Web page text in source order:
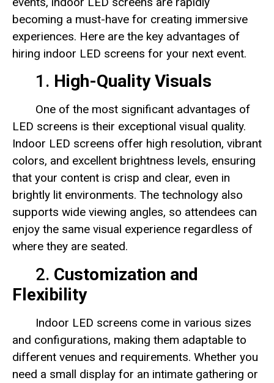
becoming a must-have for creating immersive
experiences. Here are the key advantages of
hiring indoor LED screens for your next event.
1. High-Quality Visuals
One of the most significant advantages of
LED screens is their exceptional visual quality.
Indoor LED screens offer high resolution, vibrant
colors, and excellent brightness levels, ensuring
that your content is crisp and clear, even in
brightly lit environments. The technology also
supports wide viewing angles, so attendees can
enjoy the same visual experience regardless of
where they are seated.
2. Customization and
Flexibility
Indoor LED screens come in various sizes
and configurations, making them adaptable to
different venues and requirements. Whether you
need a small display for an intimate gathering or